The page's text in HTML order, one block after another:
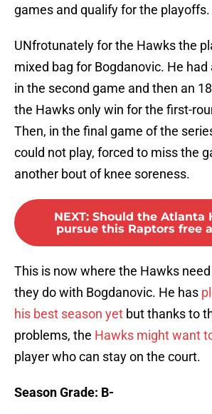
games and qualify for the playoffs.
UNfrotunately for the Hawks the
mixed bag for Bogdanovic. He
in the second game and then an
the Hawks only win for the first-
Then, in the final game of the
could not play, forced to miss the
another bout of knee soreness.
NEXT: Should the Atlanta
pursue this Raptors free
This is now where the Hawks
they do with Bogdanovic. He has
his best season yet but thanks to
problems, the Hawks might want
player who can stay on the court.
Season Grade: B-